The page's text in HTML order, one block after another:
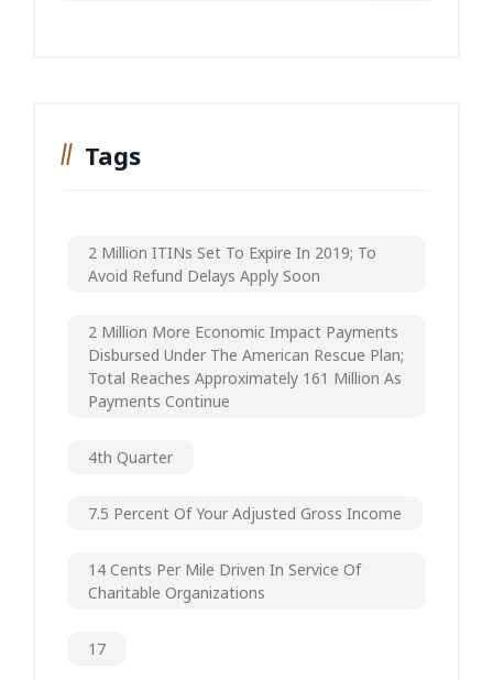
Tags
2 Million ITINs Set To Expire In 2019; To
Avoid Refund Delays Apply Soon
2 Million More Economic Impact Payments
Disbursed Under The American Rescue Plan;
Total Reaches Approximately 161 Million As
Payments Continue
4th Quarter
7.5 Percent Of Your Adjusted Gross Income
14 Cents Per Mile Driven In Service Of
Charitable Organizations
17